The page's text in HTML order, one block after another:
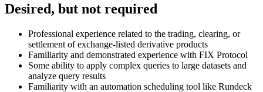
Desired, but not required
Professional experience related to the trading, clearing, or
settlement of exchange-listed derivative products
Familiarity and demonstrated experience with FIX Protocol
Some ability to apply complex queries to large datasets and
analyze query results
Familiarity with an automation scheduling tool like Rundeck